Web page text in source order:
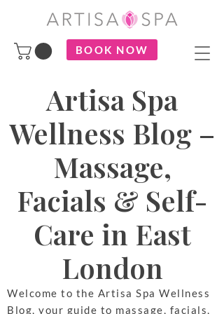
BOOK NOW
Artisa Spa
Wellness Blog –
Massage,
Facials & Self-
Care in East
London
Welcome to the Artisa Spa Wellness
Blog, your guide to massage, facials,